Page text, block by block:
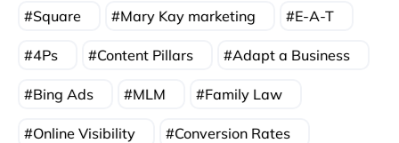
Square Mary Kay marketing E-A-T
4Ps Content Pillars Adapt a Business
Bing Ads MLM Family Law
Online Visibility Conversion Rates